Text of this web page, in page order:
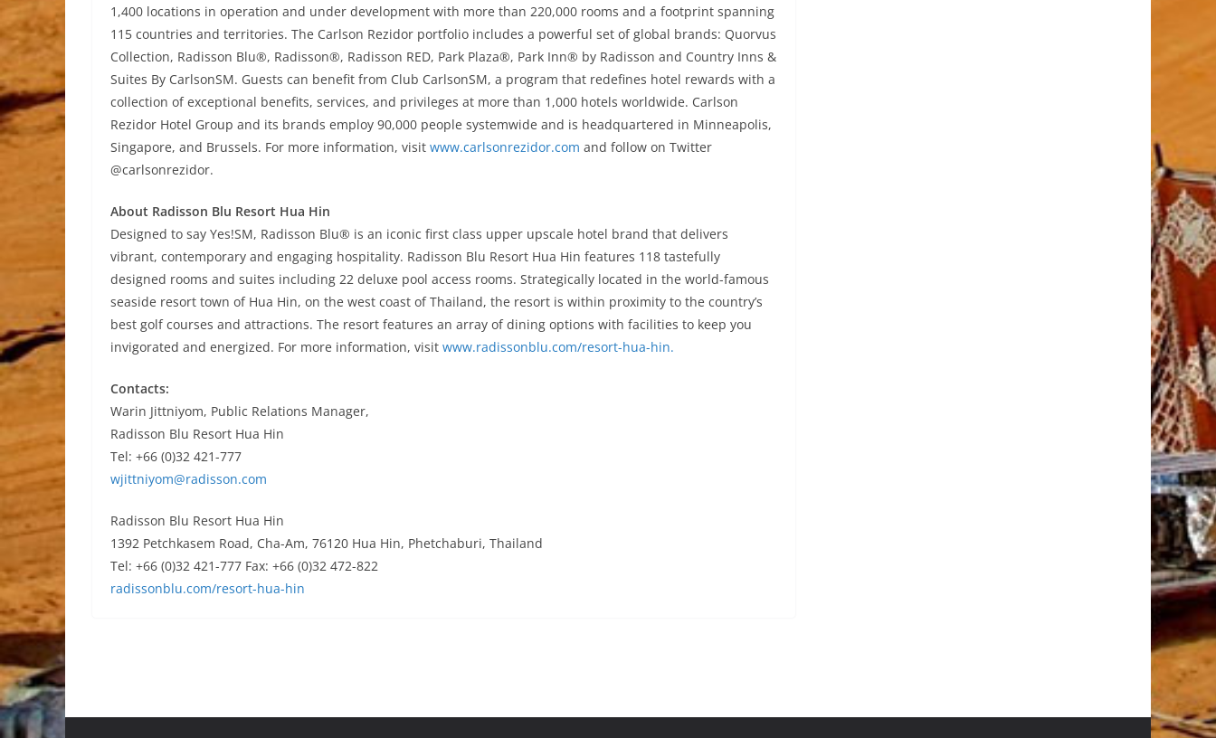
1,400 locations in operation and under development with more than 220,000 rooms and a footprint spanning
115 countries and territories. The Carlson Rezidor portfolio includes a powerful set of global brands: Quorvus
Collection, Radisson Blu®, Radisson®, Radisson RED, Park Plaza®, Park Inn® by Radisson and Country Inns &
Suites By CarlsonSM. Guests can benefit from Club CarlsonSM, a program that redefines hotel rewards with a
collection of exceptional benefits, services, and privileges at more than 1,000 hotels worldwide. Carlson
Rezidor Hotel Group and its brands employ 90,000 people systemwide and is headquartered in Minneapolis,
Singapore, and Brussels. For more information, visit www.carlsonrezidor.com and follow on Twitter
@carlsonrezidor.
About Radisson Blu Resort Hua Hin
Designed to say Yes!SM, Radisson Blu® is an iconic first class upper upscale hotel brand that delivers
vibrant, contemporary and engaging hospitality. Radisson Blu Resort Hua Hin features 118 tastefully
designed rooms and suites including 22 deluxe pool access rooms. Strategically located in the world-famous
seaside resort town of Hua Hin, on the west coast of Thailand, the resort is within proximity to the country’s
best golf courses and attractions. The resort features an array of dining options with facilities to keep you
invigorated and energized. For more information, visit www.radissonblu.com/resort-hua-hin.
Contacts:
Warin Jittniyom, Public Relations Manager,
Radisson Blu Resort Hua Hin
Tel: +66 (0)32 421-777
wjittniyom@radisson.com
Radisson Blu Resort Hua Hin
1392 Petchkasem Road, Cha-Am, 76120 Hua Hin, Phetchaburi, Thailand
Tel: +66 (0)32 421-777 Fax: +66 (0)32 472-822
radissonblu.com/resort-hua-hin